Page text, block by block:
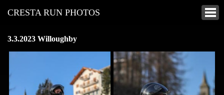
CRESTA RUN PHOTOS
3.3.2023 Willoughby